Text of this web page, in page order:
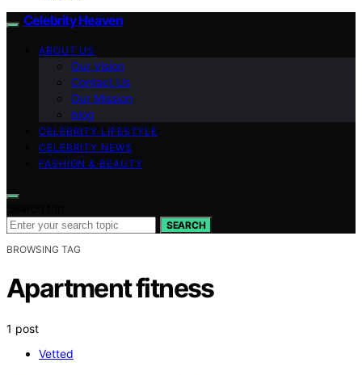
Celebrity Heaven
ABOUT US
Our Vision
Contact Us
Our Mission
blog
CELEBRITY LIFESTYLE
CELEBRITY NEWS
FASHION & BEAUTY
SEARCH
BROWSING TAG
Apartment fitness
1 post
Vetted